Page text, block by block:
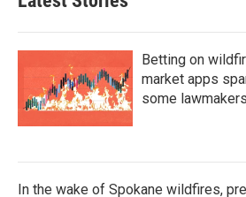
Betting on
market apps
some lawmakers
In the wake of Spokane wildfires,